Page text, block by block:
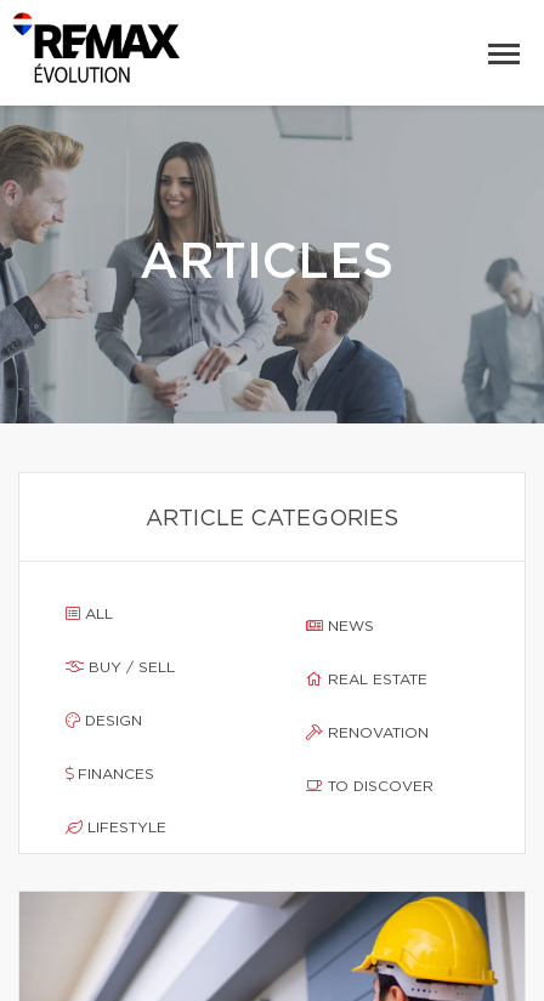
ARTICLES
ARTICLE CATEGORIES
ALL
BUY / SELL
DESIGN
FINANCES
LIFESTYLE
NEWS
REAL ESTATE
RENOVATION
TO DISCOVER